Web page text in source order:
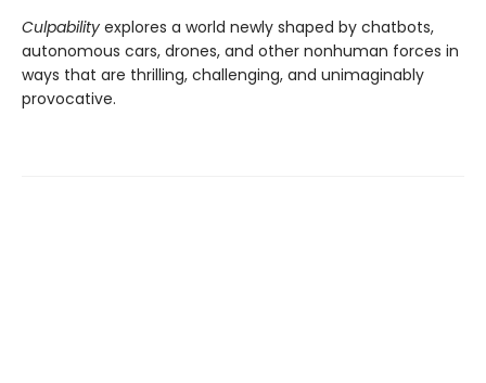
Culpability explores a world newly shaped by chatbots,
autonomous cars, drones, and other nonhuman forces in
ways that are thrilling, challenging, and unimaginably
provocative.